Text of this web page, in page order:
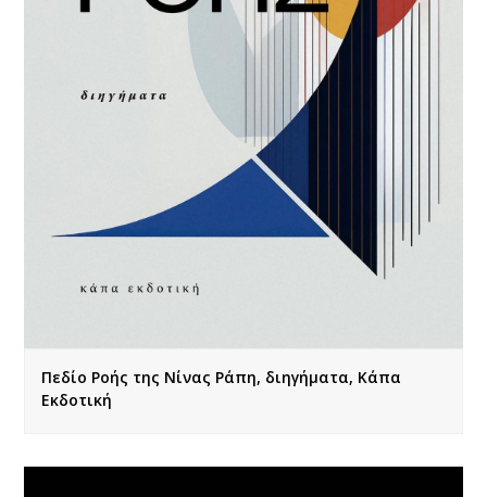
Πεδίο Ροής της Νίνας Ράπη, διηγήματα, Κάπα
Εκδοτική